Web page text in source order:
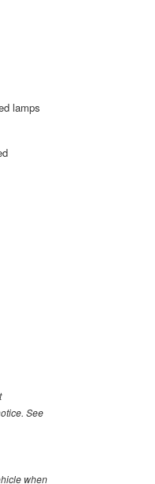
lamps
See
when